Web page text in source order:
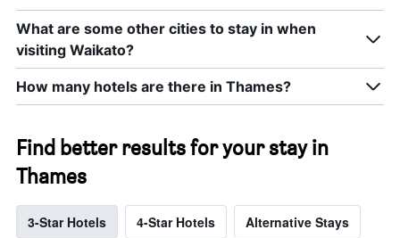
What are some other cities to stay in when
visiting Waikato?
How many hotels are there in Thames?
Find better results for your stay in
Thames
3-Star Hotels 4-Star Hotels Alternative Stays